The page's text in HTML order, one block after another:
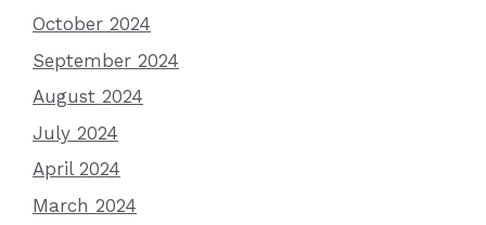
October 2024
September 2024
August 2024
July 2024
April 2024
March 2024